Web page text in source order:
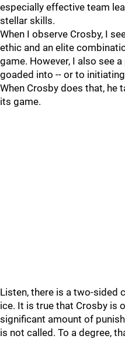
especially effective team
stellar skills.
When I observe Crosby, I
ethic and an elite
game. However, I also see
goaded into -- or to
When Crosby does that, he
its game.
Listen, there is a two-sided
ice. It is true that Crosby is
significant amount of
is not called. To a degree,